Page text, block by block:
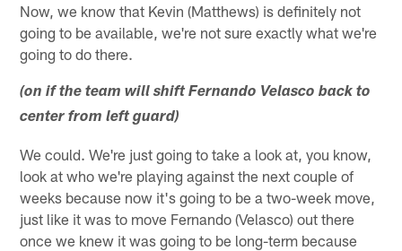
Now, we know that Kevin (Matthews) is definitely not
going to be available, we're not sure exactly what we're
going to do there.
(on if the team will shift Fernando Velasco back to
center from left guard)
We could. We're just going to take a look at, you know,
look at who we're playing against the next couple of
weeks because now it's going to be a two-week move,
just like it was to move Fernando (Velasco) out there
once we knew it was going to be long-term because